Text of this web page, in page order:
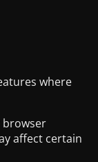
where
browser
affect certain